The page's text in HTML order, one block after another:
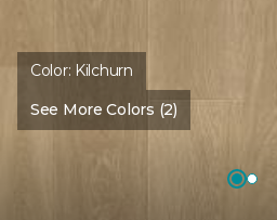
Color: Kilchurn
See More Colors (2)